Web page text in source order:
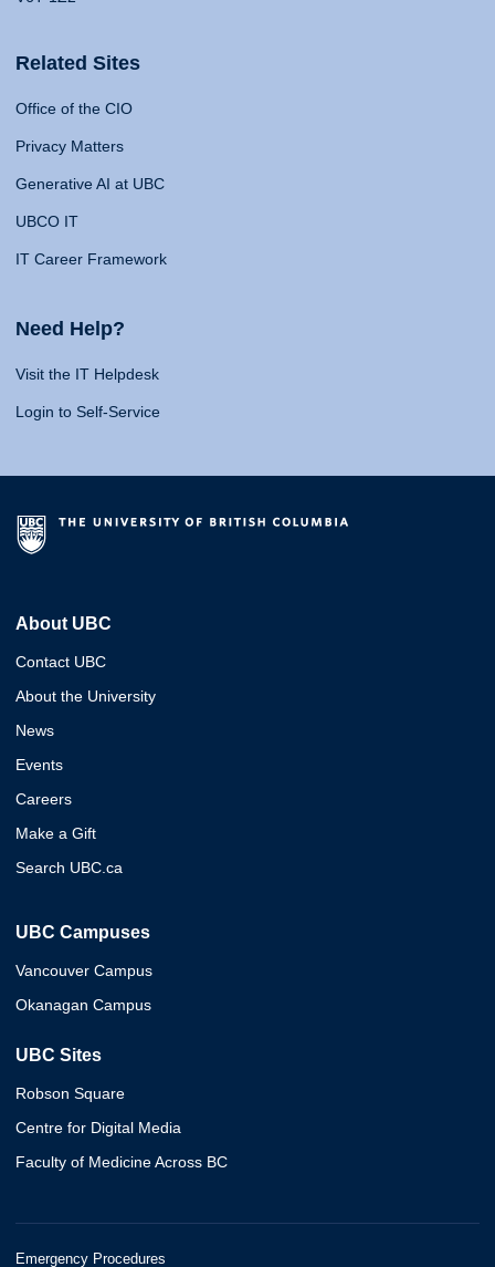
Related Sites
Office of the CIO
Privacy Matters
Generative AI at UBC
UBCO IT
IT Career Framework
Need Help?
Visit the IT Helpdesk
Login to Self-Service
About UBC
Contact UBC
About the University
News
Events
Careers
Make a Gift
Search UBC.ca
UBC Campuses
Vancouver Campus
Okanagan Campus
UBC Sites
Robson Square
Centre for Digital Media
Faculty of Medicine Across BC
Emergency Procedures